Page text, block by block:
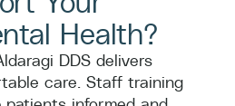
Health?
DDS delivers
care. Staff training